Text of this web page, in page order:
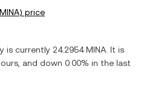
MINA) price
is currently 24.2954 MINA . It is
and down 0.00% in the last